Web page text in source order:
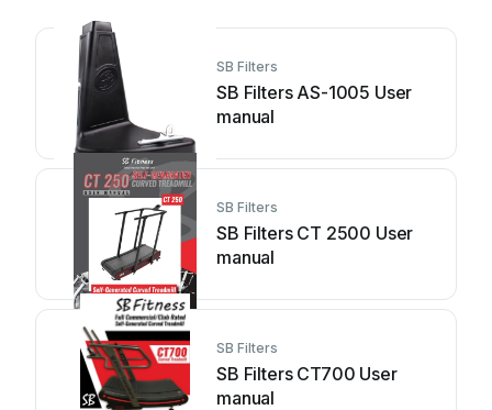
SB Filters
SB Filters AS-1005 User
manual
SB Filters
SB Filters CT 2500 User
manual
SB Filters
SB Filters CT700 User
manual